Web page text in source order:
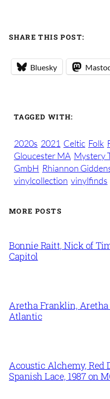
SHARE THIS POST:
Bluesky
TAGGED WITH:
2020s 2021 Celtic Folk
Gloucester MA Mystery
GmbH Rhiannon
vinylcollection vinylfinds
MORE POSTS
Bonnie Raitt, Nick of
Capitol
Aretha Franklin, Aretha
Atlantic
Acoustic Alchemy, Red
Spanish Lace, 1987 on